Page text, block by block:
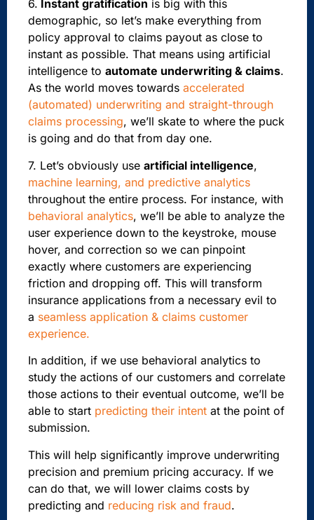
6. Instant gratification is big with this
demographic, so let’s make everything from
policy approval to claims payout as close to
instant as possible. That means using artificial
intelligence to automate underwriting & claims.
As the world moves towards accelerated
(automated) underwriting and straight-through
claims processing, we’ll skate to where the puck
is going and do that from day one.
7. Let’s obviously use artificial intelligence,
machine learning, and predictive analytics
throughout the entire process. For instance, with
behavioral analytics, we’ll be able to analyze the
user experience down to the keystroke, mouse
hover, and correction so we can pinpoint
exactly where customers are experiencing
friction and dropping off. This will transform
insurance applications from a necessary evil to
a seamless application & claims customer
experience.
In addition, if we use behavioral analytics to
study the actions of our customers and correlate
those actions to their eventual outcome, we’ll be
able to start predicting their intent at the point of
submission.
This will help significantly improve underwriting
precision and premium pricing accuracy. If we
can do that, we will lower claims costs by
predicting and reducing risk and fraud.